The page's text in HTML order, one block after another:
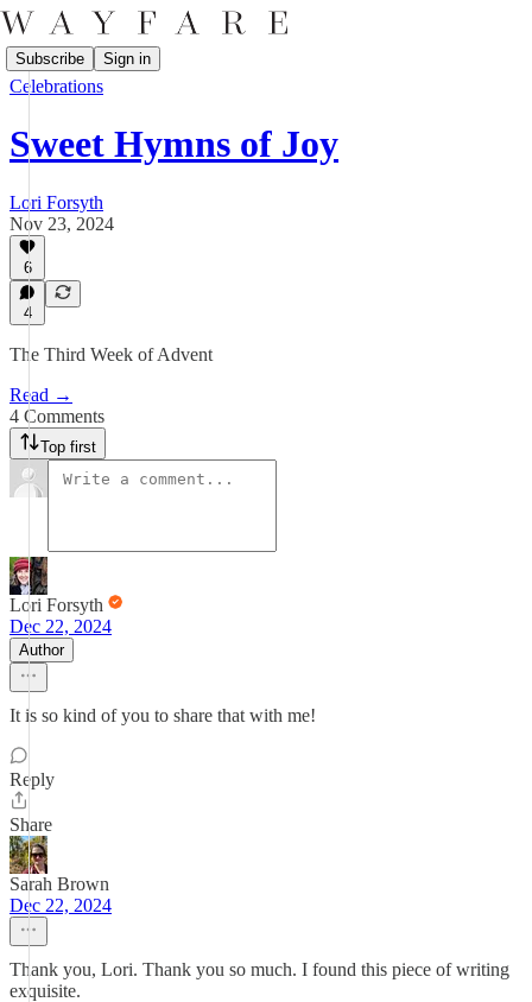
Subscribe Sign in
Celebrations
Sweet Hymns of Joy
Lori Forsyth
Nov 23, 2024
6
4
The Third Week of Advent
Read →
4 Comments
Top first
Lori Forsyth
Dec 22, 2024
Author
It is so kind of you to share that with me!
Reply
Share
Sarah Brown
Dec 22, 2024
Thank you, Lori. Thank you so much. I found this piece of writing
exquisite.